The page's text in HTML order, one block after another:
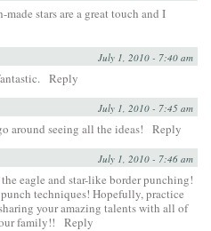
stars are a great touch and I
July 1, 2010 - 7:40 am
Reply
July 1, 2010 - 7:45 am
around seeing all the ideas! Reply
July 1, 2010 - 7:46 am
eagle and star-like border punching!
techniques! Hopefully, practice
your amazing talents with all of
family!!
Reply